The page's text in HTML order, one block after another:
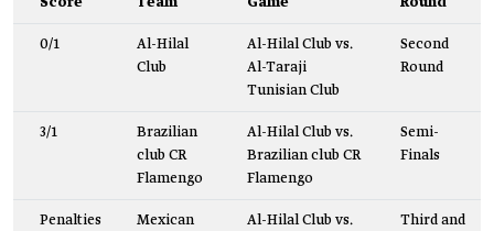
0/1
Al-Hilal
Club
Al-Hilal Club vs.
Al-Taraji
Tunisian Club
Second
Round
3/1
Brazilian
club CR
Flamengo
Al-Hilal Club vs.
Brazilian club CR
Flamengo
Semi-
Finals
Penalties
Mexican
Al-Hilal Club vs.
Third and